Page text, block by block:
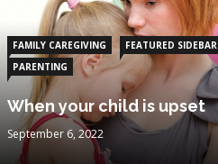
FAMILY CAREGIVING
FEATURED SIDEBAR
PARENTING
When your child is upset
September 6, 2022